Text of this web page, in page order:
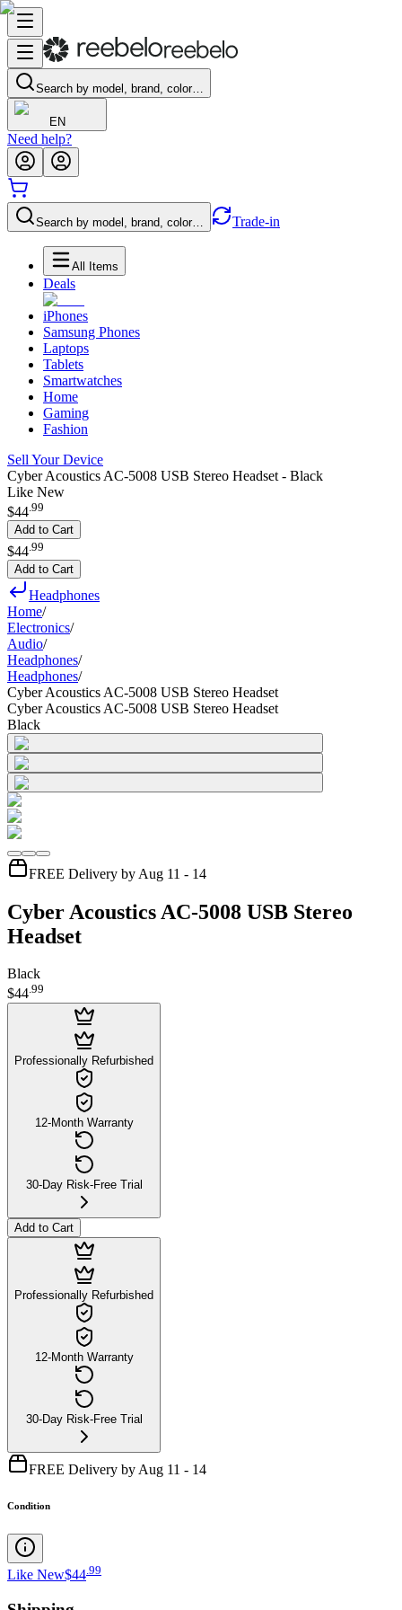
Search by model, brand, color…
EN
Need help?
Search by model, brand, color… Trade-in
All Items
Deals
iPhones
Samsung Phones
Laptops
Tablets
Smartwatches
Home
Gaming
Fashion
Sell Your Device
Cyber Acoustics AC-5008 USB Stereo Headset - Black
Like New
$44.99
Add to Cart
$44 99
Add to Cart
Headphones
Home/
Electronics/
Audio/
Headphones/
Headphones/
Cyber Acoustics AC-5008 USB Stereo Headset
Cyber Acoustics AC-5008 USB Stereo Headset
Black
FREE Delivery by Aug 11 - 14
Cyber Acoustics AC-5008 USB Stereo
Headset
Black
$44.99
Professionally Refurbished
12-Month Warranty
30-Day Risk-Free Trial
Add to Cart
Professionally Refurbished
12-Month Warranty
30-Day Risk-Free Trial
FREE Delivery by Aug 11 - 14
Condition
Like New$44 99